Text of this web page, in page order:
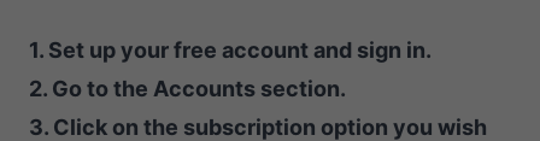
1. Set up your free account and sign in.
2. Go to the Accounts section.
3. Click on the subscription option you wish